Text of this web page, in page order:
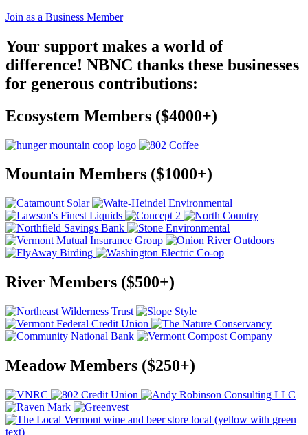
Join as a Business Member
Your support makes a world of
difference! NBNC thanks these businesses
for generous contributions:
Ecosystem Members ($4000+)
Mountain Members ($1000+)
River Members ($500+)
Meadow Members ($250+)